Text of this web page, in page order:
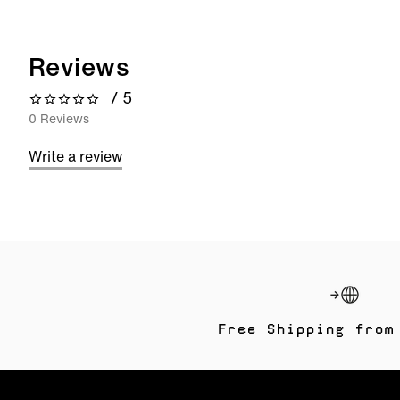
Reviews
0 out of 5 stars
/ 5
0 Reviews
Write a review
Free Shipping from